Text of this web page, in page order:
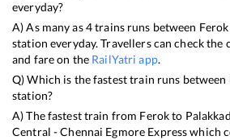
everyday?
A) As many as4trains runs between Ferok
station everyday. Travellers can check
and fare on the RailYatri app.
Q) Which is the fastest train runs between
station?
A) The fastest train from Ferokto
Central - Chennai Egmore Expresswhich